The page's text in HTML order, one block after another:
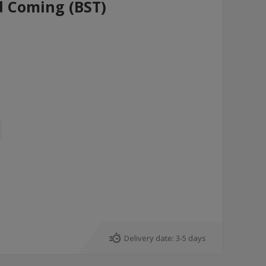
(BST)
Delivery date: 3-5 days